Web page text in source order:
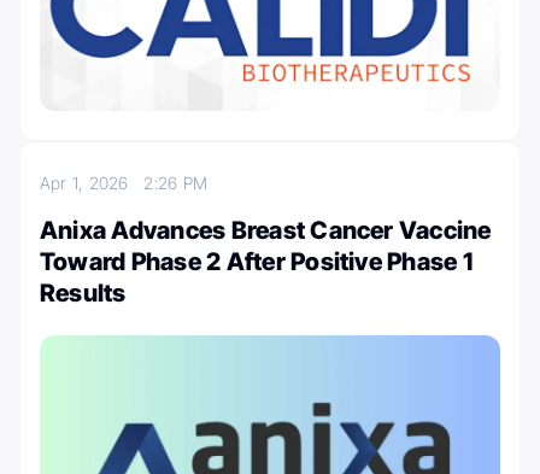
Apr 1, 2026 2:26 PM
Anixa Advances Breast Cancer Vaccine
Toward Phase 2 After Positive Phase 1
Results